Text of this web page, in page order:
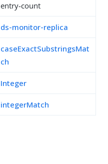
entry-count
ds-monitor-replica
caseExactSubstringsMat
ch
Integer
integerMatch